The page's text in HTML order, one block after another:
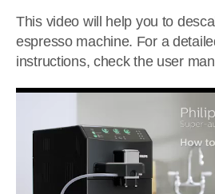
This video will help you to
espresso machine. For a
instructions, check the user